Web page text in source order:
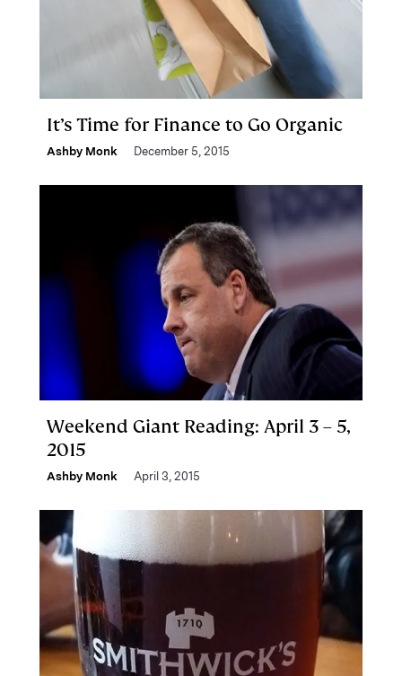
It’s Time for Finance to Go Organic
Ashby Monk December 5, 2015
Weekend Giant Reading: April 3 – 5,
2015
Ashby Monk April 3, 2015